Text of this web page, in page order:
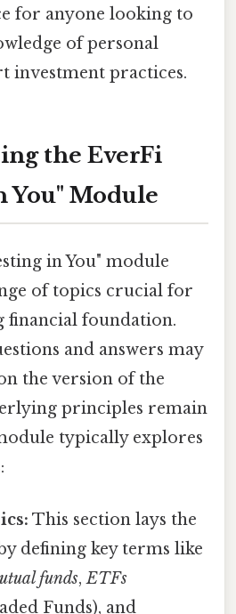
for anyone looking to
of personal
investment practices.
the EverFi
You" Module
in You" module
of topics crucial for
financial foundation.
and answers may
the version of the
principles remain
typically explores
This section lays the
defining key terms like
funds,ETFs
Funds), and